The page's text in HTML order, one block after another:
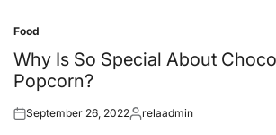
Posted
in
Food
Why Is So Special About
Popcorn?
Posted
September 26, 2022Posted
relaadmin